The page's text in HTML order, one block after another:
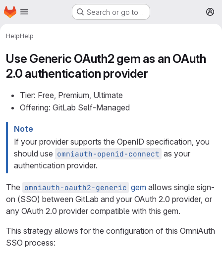
Skip to main content
Homepage Search or go to…
HelpHelp
Use Generic OAuth2 gem as an OAuth
2.0 authentication provider
Tier: Free, Premium, Ultimate
Offering: GitLab Self-Managed
Note
If your provider supports the OpenID specification, you
should use omniauth-openid-connect as your
authentication provider.
The omniauth-oauth2-generic gem allows single sign-
on (SSO) between GitLab and your OAuth 2.0 provider, or
any OAuth 2.0 provider compatible with this gem.
This strategy allows for the configuration of this OmniAuth
SSO process: